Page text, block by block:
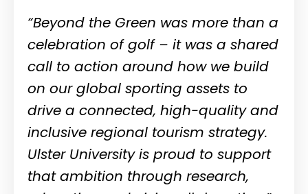
“Beyond the Green was more than a
celebration of golf – it was a shared
call to action around how we build
on our global sporting assets to
drive a connected, high-quality and
inclusive regional tourism strategy.
Ulster University is proud to support
that ambition through research,